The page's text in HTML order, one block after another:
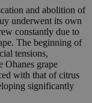
and abolition of
underwent its own
constantly due to
The beginning of
tensions,
Ohanes grape
with that of citrus
significantly